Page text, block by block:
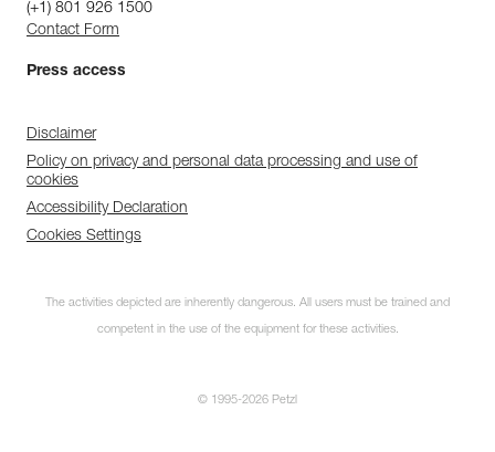
(+1) 801 926 1500
Contact Form
Press access
Disclaimer
Policy on privacy and personal data processing and use of
cookies
Accessibility Declaration
Cookies Settings
The activities depicted are inherently dangerous. All users must be trained and
competent in the use of the equipment for these activities.
© 1995-2026 Petzl